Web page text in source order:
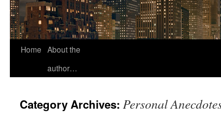
Skip
Home About the
author…
Category Archives: Personal